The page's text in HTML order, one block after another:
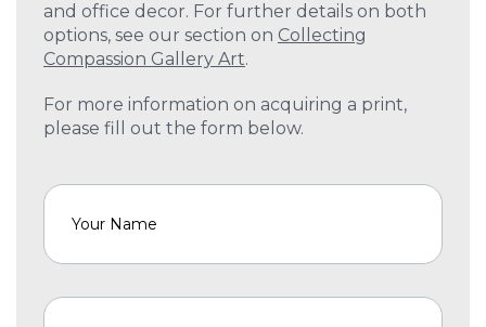
and office decor. For further details on both
options, see our section on Collecting
Compassion Gallery Art.
For more information on acquiring a print,
please fill out the form below.